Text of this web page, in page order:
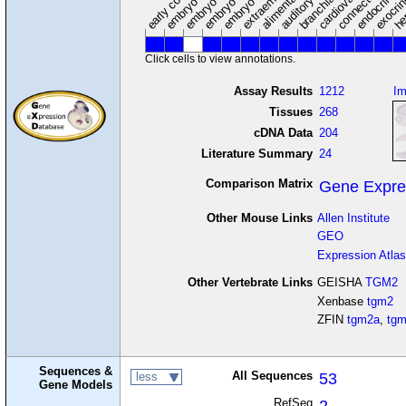
Click cells to view annotations.
Assay Results 1212
Tissues 268
cDNA Data 204
Literature Summary 24
Comparison Matrix Gene
Other Mouse Links Allen Institute
GEO
Expression Atlas
Other Vertebrate Links GEISHA TGM2
Xenbase tgm2
ZFIN tgm2a,
Sequences &
Gene Models
less All Sequences 53
RefSeq